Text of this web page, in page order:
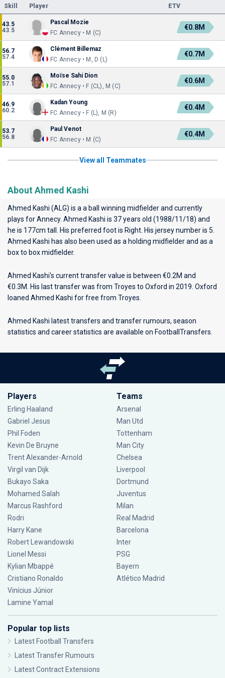
Skill Player ETV
43.5
43.5
Pascal Mozie
FC Annecy • M (C)
€0.8M
56.7
57.4
Clément Billemaz
FC Annecy • M, D (L)
€0.7M
55.0
57.1
Moïse Sahi Dion
FC Annecy • F (CL), M (C)
€0.6M
46.9
60.2
Kadan Young
FC Annecy • F (L), M (R)
€0.4M
53.7
56.8
Paul Venot
FC Annecy • M (C)
€0.4M
View all Teammates
About Ahmed Kashi
Ahmed Kashi (ALG) is a a ball winning midfielder and currently
plays forAnnecy. Ahmed Kashi is 37 years old (1988/11/18) and
he is 177cm tall. His preferred foot is Right. His jersey number is 5.
Ahmed Kashi has also been used as a holding midfielder and as a
box to box midfielder.
Ahmed Kashi's current transfer value is between €0.2M and
€0.3M. His last transfer was from Troyes to Oxford in 2019. Oxford
loaned Ahmed Kashi for free from Troyes.
Ahmed Kashi latest transfers and transfer rumours, season
statistics and career statistics are available on FootballTransfers.
Players
Erling Haaland
Gabriel Jesus
Phil Foden
Kevin De Bruyne
Trent Alexander-Arnold
Virgil van Dijk
Bukayo Saka
Mohamed Salah
Marcus Rashford
Rodri
Harry Kane
Robert Lewandowski
Lionel Messi
Kylian Mbappé
Cristiano Ronaldo
Vinícius Júnior
Lamine Yamal
Teams
Arsenal
Man Utd
Tottenham
Man City
Chelsea
Liverpool
Dortmund
Juventus
Milan
Real Madrid
Barcelona
Inter
PSG
Bayern
Atlético Madrid
Popular top lists
Latest Football Transfers
Latest Transfer Rumours
Latest Contract Extensions